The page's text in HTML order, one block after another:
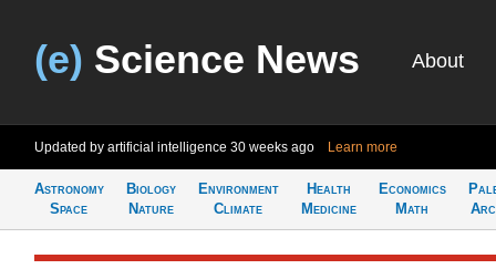
(e) Science News About
Updated by artificial intelligence 30 weeks ago Learn more
Astronomy
Space
Biology
Nature
Environment
Climate
Health
Medicine
Economics
Math